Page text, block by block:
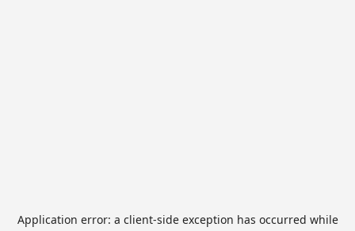
Application error: a client-side exception has occurred while